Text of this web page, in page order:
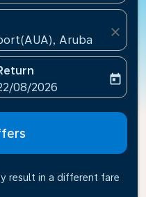
Aruba
close
aria-label
booking-return-date-
08/2026
today
result in a different fare